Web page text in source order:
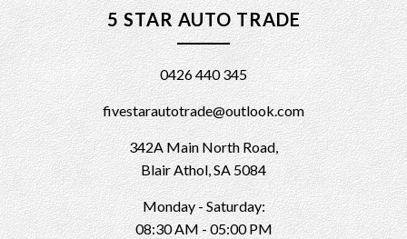
5 STAR AUTO TRADE
0426 440 345
fivestarautotrade@outlook.com
342A Main North Road,
Blair Athol, SA 5084
Monday - Saturday:
08:30 AM - 05:00 PM